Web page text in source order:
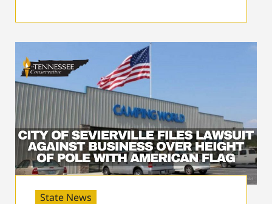
State News